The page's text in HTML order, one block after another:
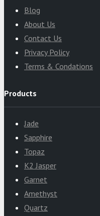
Blog
About Us
Contact Us
Privacy Policy
Terms & Condations
Products
Jade
Sapphire
Topaz
K2 Jasper
Garnet
Amethyst
Quartz